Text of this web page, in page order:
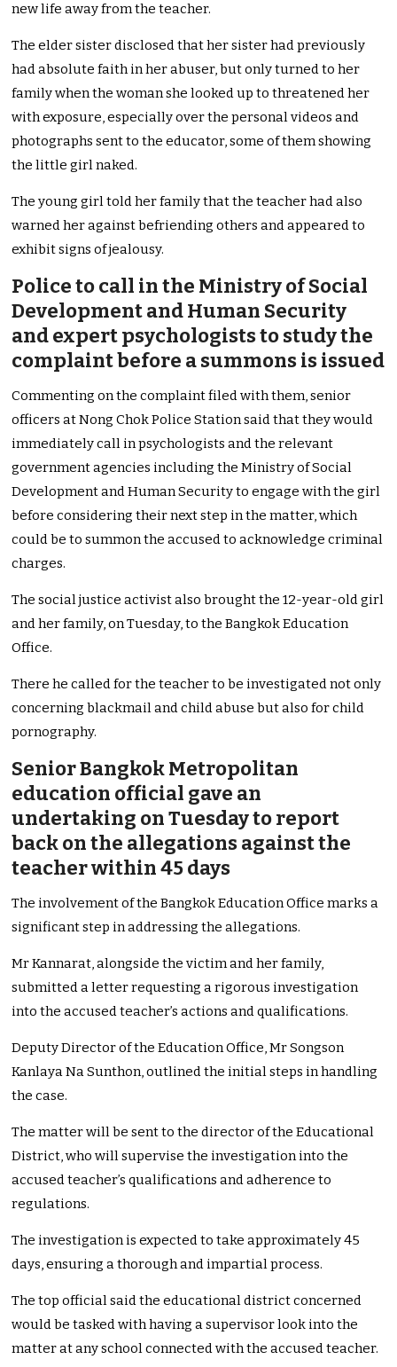
new life away from the teacher.
The elder sister disclosed that her sister had previously
had absolute faith in her abuser, but only turned to her
family when the woman she looked up to threatened her
with exposure, especially over the personal videos and
photographs sent to the educator, some of them showing
the little girl naked.
The young girl told her family that the teacher had also
warned her against befriending others and appeared to
exhibit signs of jealousy.
Police to call in the Ministry of Social
Development and Human Security
and expert psychologists to study the
complaint before a summons is issued
Commenting on the complaint filed with them, senior
officers at Nong Chok Police Station said that they would
immediately call in psychologists and the relevant
government agencies including the Ministry of Social
Development and Human Security to engage with the girl
before considering their next step in the matter, which
could be to summon the accused to acknowledge criminal
charges.
The social justice activist also brought the 12-year-old girl
and her family, on Tuesday, to the Bangkok Education
Office.
There he called for the teacher to be investigated not only
concerning blackmail and child abuse but also for child
pornography.
Senior Bangkok Metropolitan
education official gave an
undertaking on Tuesday to report
back on the allegations against the
teacher within 45 days
The involvement of the Bangkok Education Office marks a
significant step in addressing the allegations.
Mr Kannarat, alongside the victim and her family,
submitted a letter requesting a rigorous investigation
into the accused teacher’s actions and qualifications.
Deputy Director of the Education Office, Mr Songson
Kanlaya Na Sunthon, outlined the initial steps in handling
the case.
The matter will be sent to the director of the Educational
District, who will supervise the investigation into the
accused teacher’s qualifications and adherence to
regulations.
The investigation is expected to take approximately 45
days, ensuring a thorough and impartial process.
The top official said the educational district concerned
would be tasked with having a supervisor look into the
matter at any school connected with the accused teacher.